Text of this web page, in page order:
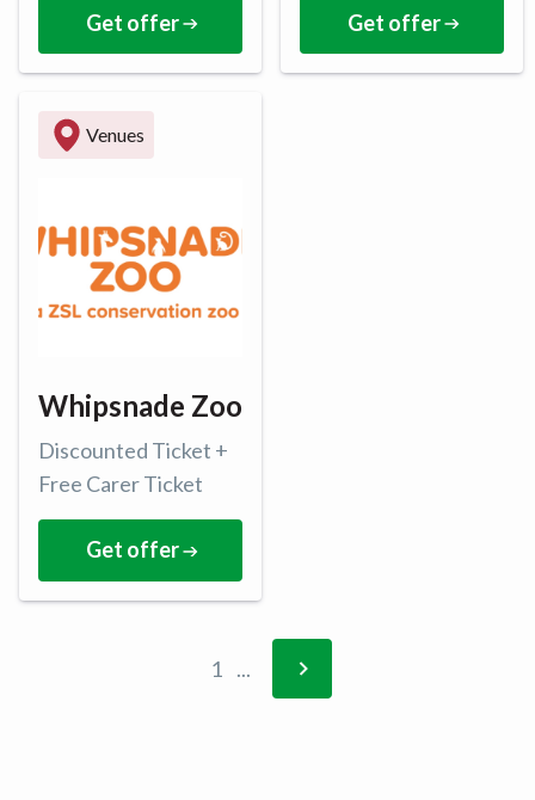
Get offer Get offer
Venues
Whipsnade Zoo
Discounted Ticket +
Free Carer Ticket
Get offer
1 ...